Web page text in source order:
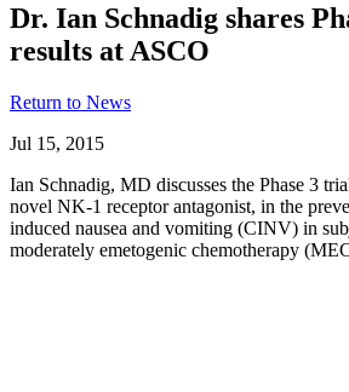
PATIENT SUPPORT
Tips for Treatment Side
Caregiver Resources
Dr. Ian Schnadig shares
results at ASCO
Return to News
Jul 15, 2015
Ian Schnadig, MD discusses the Phase 3
novel NK-1 receptor antagonist, in the
induced nausea and vomiting (CINV) in
moderately emetogenic chemotherapy